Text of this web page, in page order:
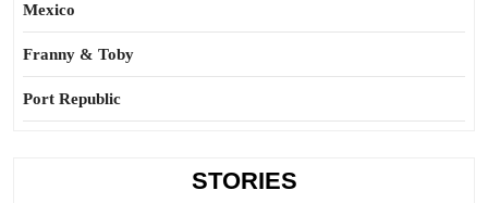
Mexico
Franny & Toby
Port Republic
STORIES